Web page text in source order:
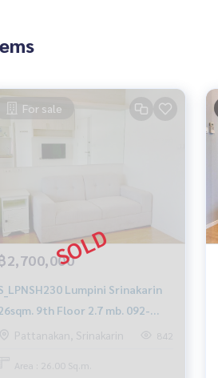
For sale
2,700,000
Lumpini Srinakarin
9th Floor 2.7 mb. 092-
597-4998
Pattanakan, Srinakarin 842
Area : 26.00 Sq.m.